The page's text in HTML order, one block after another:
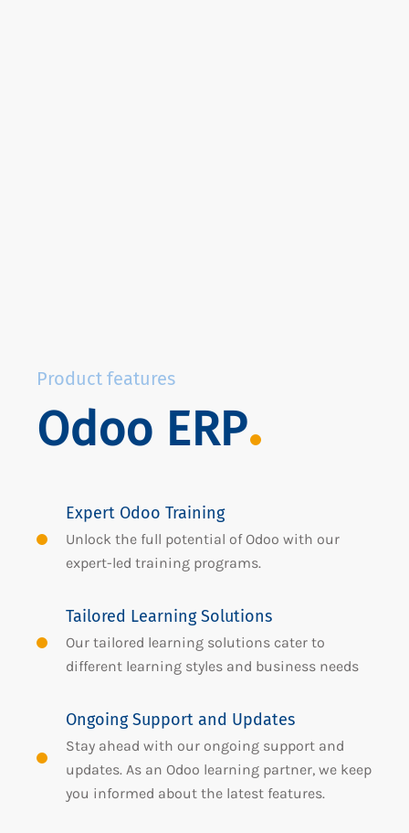
Product features
Odoo ERP
Expert Odoo Training
Unlock the full potential of Odoo with our
expert-led training programs.
Tailored Learning Solutions
Our tailored learning solutions cater to
different learning styles and business needs
Ongoing Support and Updates
Stay ahead with our ongoing support and
updates. As an Odoo learning partner, we keep
you informed about the latest features.